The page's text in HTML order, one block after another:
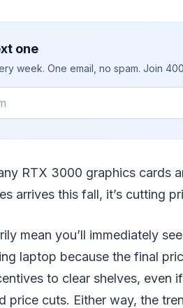
one
week. One email, no spam. Join
RTX 3000 graphics cards
arrives this fall, it’s cutting
mean you’ll immediately
laptop because the final
to clear shelves, even
price cuts. Either way, the